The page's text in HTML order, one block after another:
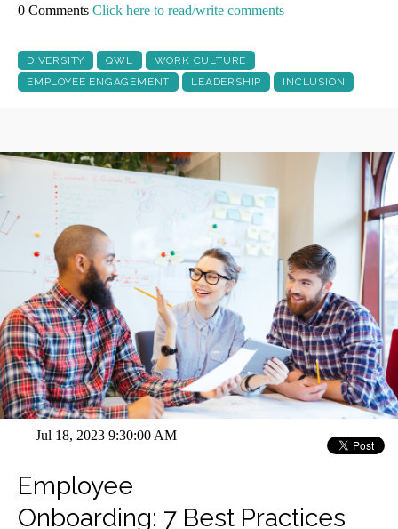
0 Comments Click here to read/write comments
DIVERSITY QWL
WORK CULTURE
EMPLOYEE ENGAGEMENT
LEADERSHIP INCLUSION
Jul 18, 2023 9:30:00 AM
Employee
Onboarding: 7 Best Practices